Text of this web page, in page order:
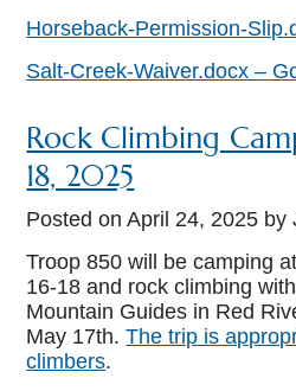
Horseback-Permission-
Salt-Creek-Waiver.docx –
Rock Climbing
18, 2025
Posted onApril 24, 2025 by
Troop 850 will be camping
16-18 and rock climbing
Mountain Guides in Red
May 17th.The trip is
climbers.